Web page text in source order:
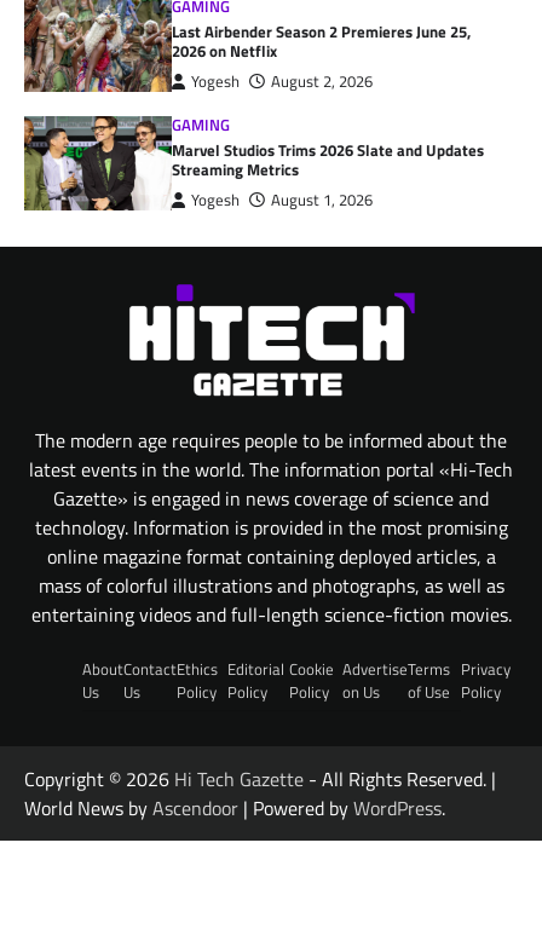
GAMING
Last Airbender Season 2 Premieres June 25,
2026 on Netflix
Yogesh
August 2, 2026
GAMING
Marvel Studios Trims 2026 Slate and Updates
Streaming Metrics
Yogesh August 1, 2026
The modern age requires people to be informed about the
latest events in the world. The information portal «Hi-Tech
Gazette» is engaged in news coverage of science and
technology. Information is provided in the most promising
online magazine format containing deployed articles, a
mass of colorful illustrations and photographs, as well as
entertaining videos and full-length science-fiction movies.
About
Us
Contact
Us
Ethics
Policy
Editorial
Policy
Cookie
Policy
Advertise
on Us
Terms
of Use
Privacy
Policy
Copyright © 2026 Hi Tech Gazette - All Rights Reserved. |
World News byAscendoor | Powered byWordPress.